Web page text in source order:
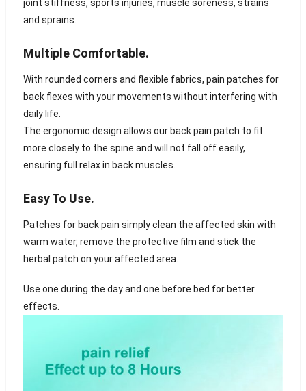
joint stiffness, sports injuries, muscle soreness, strains
and sprains.
Multiple Comfortable.
With rounded corners and flexible fabrics, pain patches for
back flexes with your movements without interfering with
daily life.
The ergonomic design allows our back pain patch to fit
more closely to the spine and will not fall off easily,
ensuring full relax in back muscles.
Easy To Use.
Patches for back pain simply clean the affected skin with
warm water, remove the protective film and stick the
herbal patch on your affected area.
Use one during the day and one before bed for better
effects.